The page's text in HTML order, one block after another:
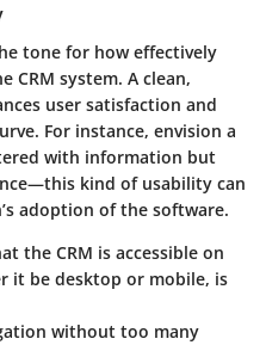
tone for how effectively
CRM system. A clean,
user satisfaction and
For instance, envision a
with information but
kind of usability can
adoption of the software.
the CRM is accessible on
it be desktop or mobile, is
without too many